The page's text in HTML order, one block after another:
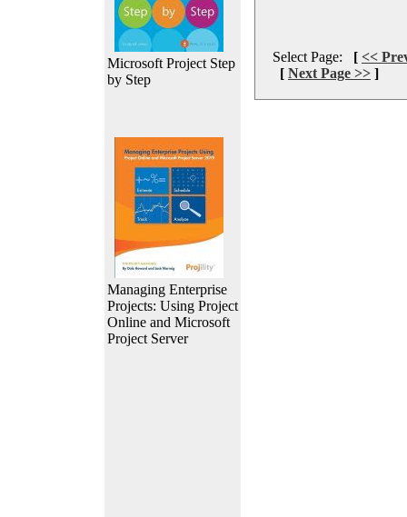
Microsoft Project Step
by Step
Managing Enterprise
Projects: Using Project
Online and Microsoft
Project Server
Select Page: [ <<
[ Next Page >> ]